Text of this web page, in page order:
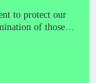
to protect our
of those
a special bar